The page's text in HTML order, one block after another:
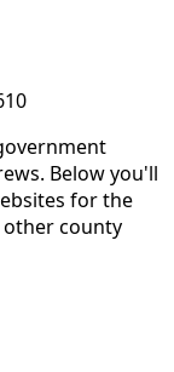
Below you'll
for the
other county